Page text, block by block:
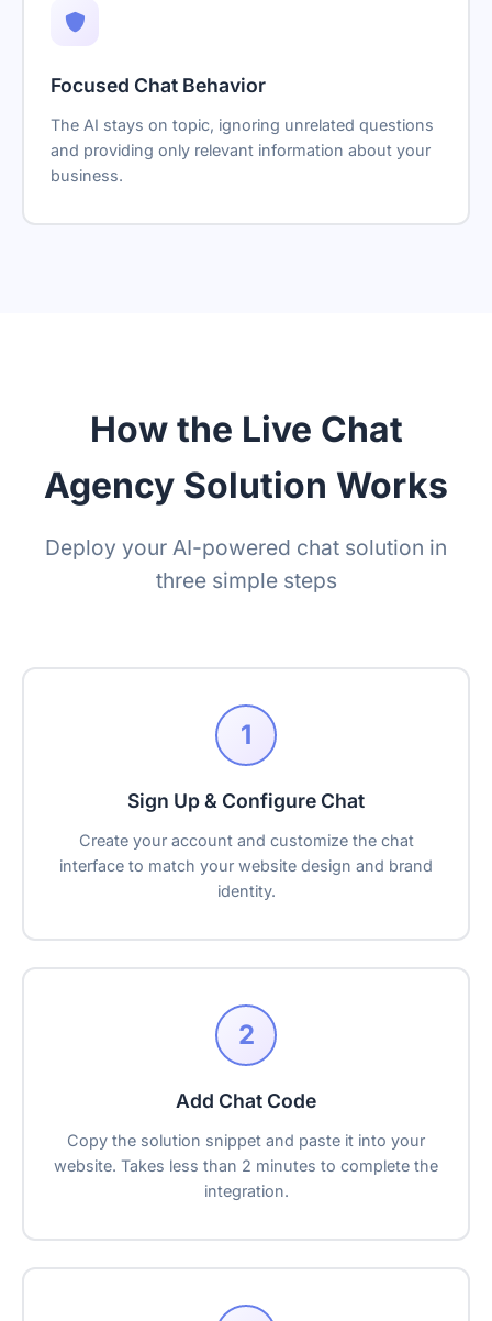
Focused Chat Behavior
The AI stays on topic, ignoring unrelated questions
and providing only relevant information about your
business.
How the Live Chat
Agency Solution Works
Deploy your AI-powered chat solution in
three simple steps
1
Sign Up & Configure Chat
Create your account and customize the chat
interface to match your website design and brand
identity.
2
Add Chat Code
Copy the solution snippet and paste it into your
website. Takes less than 2 minutes to complete the
integration.